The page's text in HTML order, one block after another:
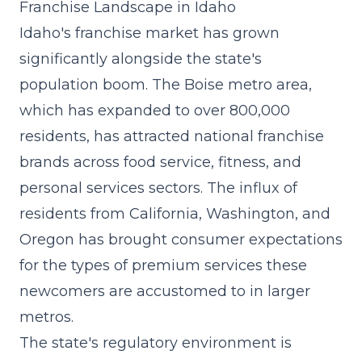
Franchise Landscape in Idaho
Idaho's franchise market has grown
significantly alongside the state's
population boom. The Boise metro area,
which has expanded to over 800,000
residents, has attracted national franchise
brands across food service, fitness, and
personal services sectors. The influx of
residents from California, Washington, and
Oregon has brought consumer expectations
for the types of premium services these
newcomers are accustomed to in larger
metros.
The state's regulatory environment is